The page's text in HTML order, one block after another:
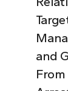
and